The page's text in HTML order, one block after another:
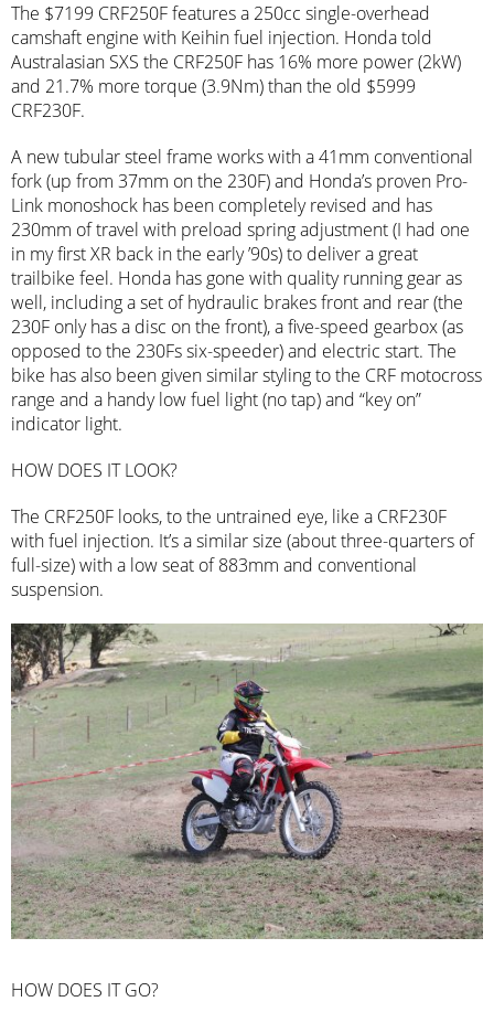
The $7199 CRF250F features a 250cc single-overhead
camshaft engine with Keihin fuel injection. Honda told
Australasian SXS the CRF250F has 16% more power (2kW)
and 21.7% more torque (3.9Nm) than the old $5999
CRF230F.
A new tubular steel frame works with a 41mm conventional
fork (up from 37mm on the 230F) and Honda’s proven Pro-
Link monoshock has been completely revised and has
230mm of travel with preload spring adjustment (I had one
in my first XR back in the early ’90s) to deliver a great
trailbike feel. Honda has gone with quality running gear as
well, including a set of hydraulic brakes front and rear (the
230F only has a disc on the front), a five-speed gearbox (as
opposed to the 230Fs six-speeder) and electric start. The
bike has also been given similar styling to the CRF motocross
range and a handy low fuel light (no tap) and “key on”
indicator light.
HOW DOES IT LOOK?
The CRF250F looks, to the untrained eye, like a CRF230F
with fuel injection. It’s a similar size (about three-quarters of
full-size) with a low seat of 883mm and conventional
suspension.
HOW DOES IT GO?